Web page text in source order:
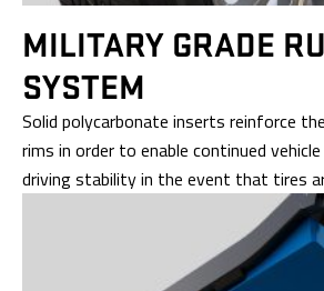
MILITARY GRADE
SYSTEM
Solid polycarbonate inserts reinforce
rims in order to enable continued
driving stability in the event that tires